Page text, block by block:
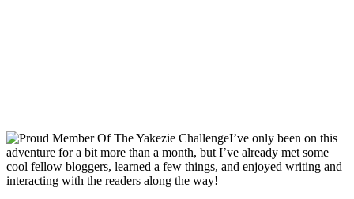
I’ve only been on this
adventure for a bit more than a month, but I’ve already met some
cool fellow bloggers, learned a few things, and enjoyed writing and
interacting with the readers along the way!